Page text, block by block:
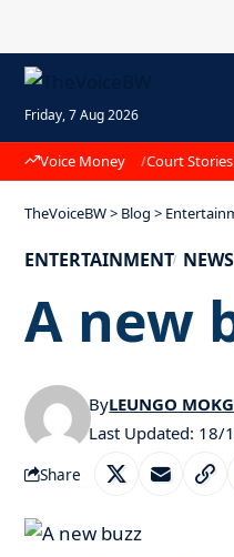
Friday, 7 Aug 2026
Voice Money Court Stories
TheVoiceBW> Blog >
ENTERTAINMENT NEWS
A new
Last Updated: 18/
ByLEUNGO
Share